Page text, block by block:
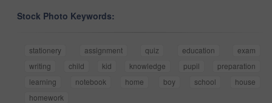
Stock Photo Keywords:
stationery assignment quiz education
exam
writing
child kid knowledge pupil
preparation
learning
notebook home boy school
house
homework